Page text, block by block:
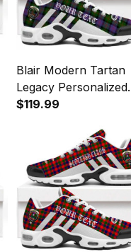
Blair Modern Tartan
Legacy Personalized
Cushion Sports Shoes
$119.99